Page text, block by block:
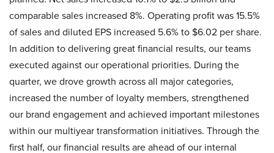
comparable sales increased 8%. Operating profit was 15.5%
of sales and diluted EPS increased 5.6% to $6.02 per share.
In addition to delivering great financial results, our teams
executed against our operational priorities. During the
quarter, we drove growth across all major categories,
increased the number of loyalty members, strengthened
our brand engagement and achieved important milestones
within our multiyear transformation initiatives. Through the
first half, our financial results are ahead of our internal